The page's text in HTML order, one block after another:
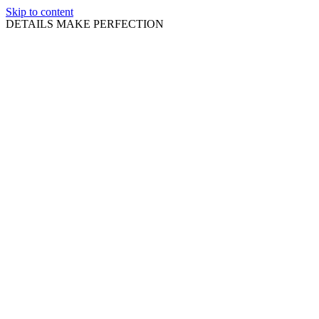
Skip to content
DETAILS MAKE PERFECTION